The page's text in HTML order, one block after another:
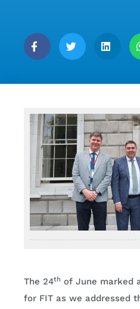
The 24th of June marked
for FIT as we addressed